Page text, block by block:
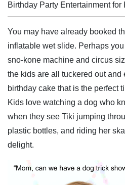
Birthday Party Entertainment
You may have already booked
inflatable wet slide. Perhaps
sno-kone machine and circus
the kids are all tuckered out and
birthday cake that is the perfect
Kids love watching a dog who
when they see Tiki jumping
plastic bottles, and riding her
delight.